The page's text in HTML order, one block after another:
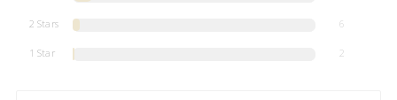
2 Stars 6
1 Star 2